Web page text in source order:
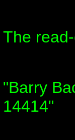
The
"Barry
14414"